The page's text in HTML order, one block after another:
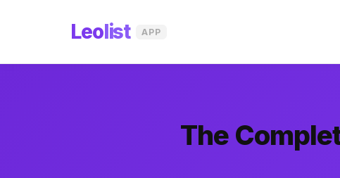
Leolist APP
The